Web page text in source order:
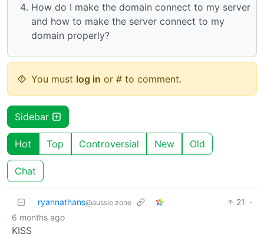
How do I make the domain connect to my server
and how to make the server connect to my
domain properly?
You must log in or # to comment.
Sidebar
Hot Top Controversial New Old
Chat
ryannathans@aussie.zone 21
·
6 months ago
KISS